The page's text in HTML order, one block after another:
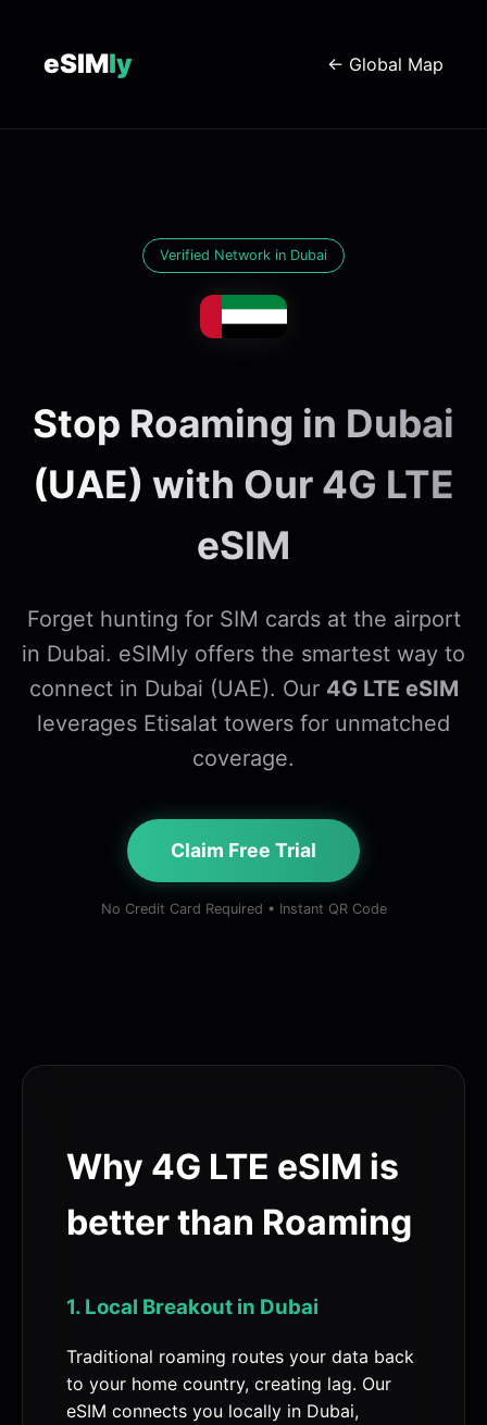
eSIMly ← Global Map
Verified Network in Dubai
Stop Roaming in Dubai
(UAE) with Our 4G LTE
eSIM
Forget hunting for SIM cards at the airport
in Dubai. eSIMly offers the smartest way to
connect in Dubai (UAE). Our 4G LTE eSIM
leverages Etisalat towers for unmatched
coverage.
Claim Free Trial
No Credit Card Required • Instant QR Code
Why 4G LTE eSIM is
better than Roaming
1. Local Breakout in Dubai
Traditional roaming routes your data back
to your home country, creating lag. Our
eSIM connects you locally in Dubai,